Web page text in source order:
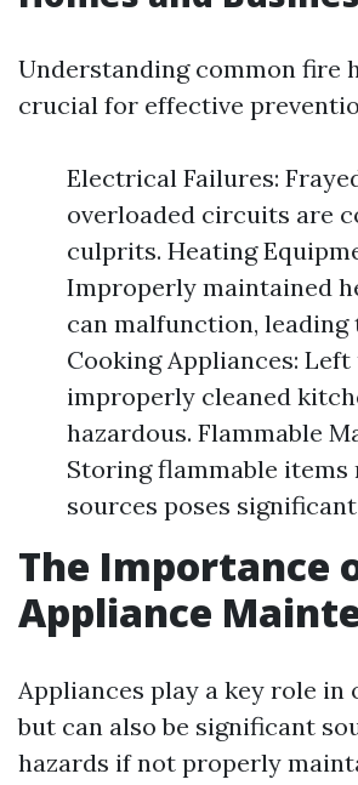
Understanding common fire
crucial for effective
Electrical Failures:
overloaded circuits are
culprits. Heating
Improperly maintained
can malfunction, leading
Cooking Appliances:
improperly cleaned
hazardous. Flammable
Storing flammable items
sources poses
The Importance
Appliance
Appliances play a key role in
but can also be significant
hazards if not properly